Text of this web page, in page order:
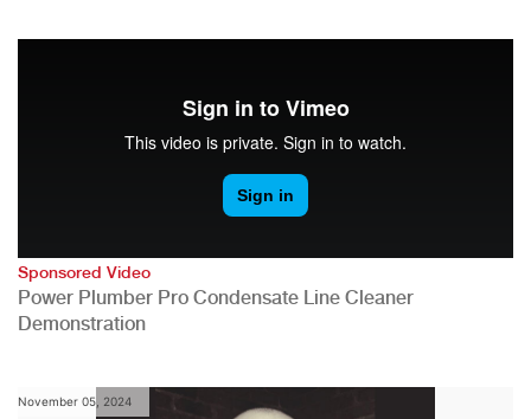
Sponsored Video
Power Plumber Pro Condensate Line Cleaner
Demonstration
November 05, 2024